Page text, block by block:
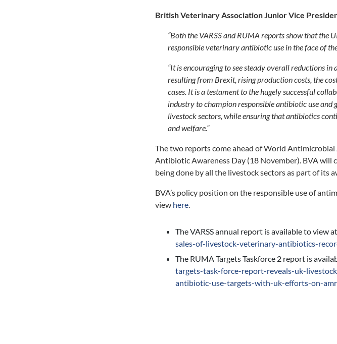
British Veterinary Association Junior Vice
“Both the VARSS and RUMA reports show that
responsible veterinary antibiotic use in the face of
“It is encouraging to see steady overall reductions
resulting from Brexit, rising production costs, the
cases. It is a testament to the hugely successful
industry to champion responsible antibiotic use and
livestock sectors, while ensuring that antibiotics
and welfare.”
The two reports come ahead of World
Antibiotic Awareness Day (18 November). BVA
being done by all the livestock sectors as part of its
BVA’s policy position on the responsible use of
view here.
The VARSS annual report is available to view
sales-of-livestock-veterinary-antibiotics-
The RUMA Targets Taskforce 2 report is
targets-task-force-report-reveals-uk-
antibiotic-use-targets-with-uk-efforts-on-